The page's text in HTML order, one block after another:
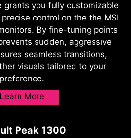
grants you fully customizable
control on the the MSI
By fine-tuning points
sudden, aggressive
seamless transitions,
visuals tailored to your
preference.
Learn More
Peak 1300